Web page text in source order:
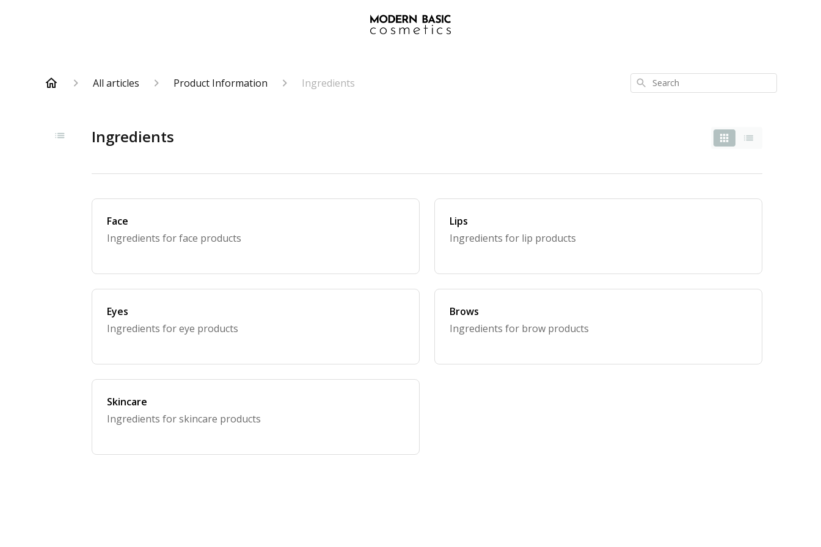
All articles Product Information Ingredients Search
Ingredients
Face
Ingredients for face products
Lips
Ingredients for lip products
Eyes
Ingredients for eye products
Brows
Ingredients for brow products
Skincare
Ingredients for skincare products